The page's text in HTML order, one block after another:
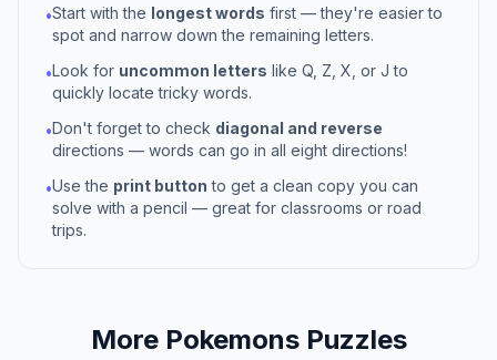
•Start with the longest words first — they're easier to
spot and narrow down the remaining letters.
•Look for uncommon letters like Q, Z, X, or J to
quickly locate tricky words.
•Don't forget to check diagonal and reverse
directions — words can go in all eight directions!
•Use the print button to get a clean copy you can
solve with a pencil — great for classrooms or road
trips.
More PokemonsPuzzles